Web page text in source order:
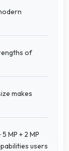
of
makes
MP + 2 MP
users